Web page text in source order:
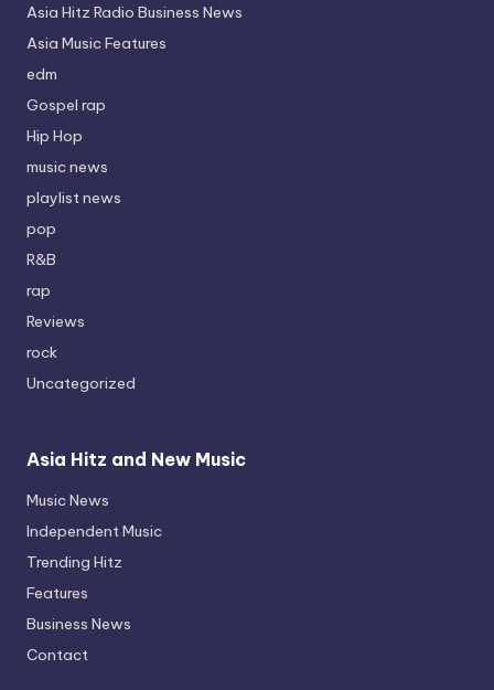
Asia Hitz Radio Business News
Asia Music Features
edm
Gospel rap
Hip Hop
music news
playlist news
pop
R&B
rap
Reviews
rock
Uncategorized
Asia Hitz and New Music
Music News
Independent Music
Trending Hitz
Features
Business News
Contact